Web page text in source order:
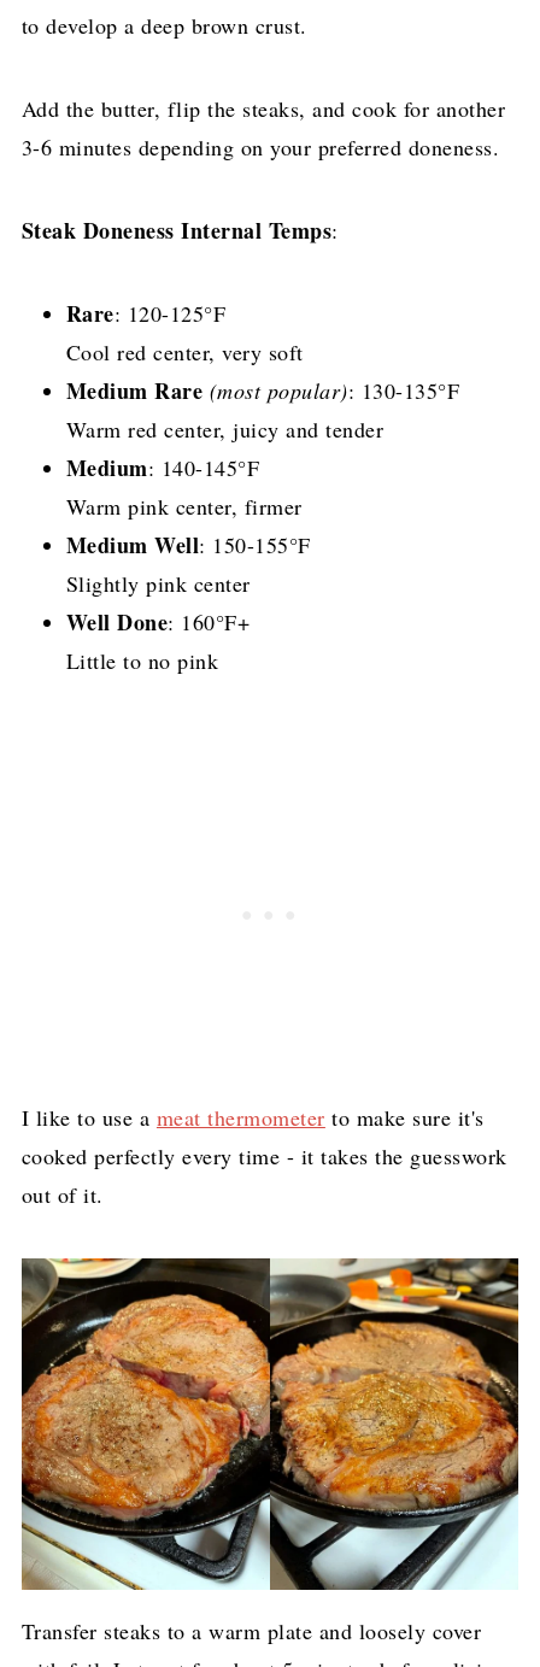
to develop a deep brown crust.
Add the butter, flip the steaks, and cook for another
3-6 minutes depending on your preferred doneness.
Steak Doneness Internal Temps:
Rare: 120-125°F
Cool red center, very soft
Medium Rare (most popular): 130-135°F
Warm red center, juicy and tender
Medium: 140-145°F
Warm pink center, firmer
Medium Well: 150-155°F
Slightly pink center
Well Done: 160°F+
Little to no pink
I like to use a meat thermometer to make sure it's
cooked perfectly every time - it takes the guesswork
out of it.
Transfer steaks to a warm plate and loosely cover